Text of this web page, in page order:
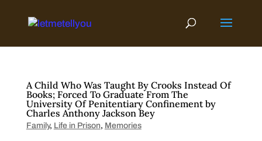
content
A Child Who Was Taught By Crooks Instead Of
Books; Forced To Graduate From The
University Of Penitentiary Confinement by
Charles Anthony Jackson Bey
Family, Life in Prison, Memories